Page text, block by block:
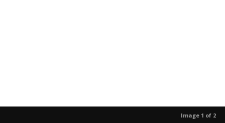
Image 1 of 2